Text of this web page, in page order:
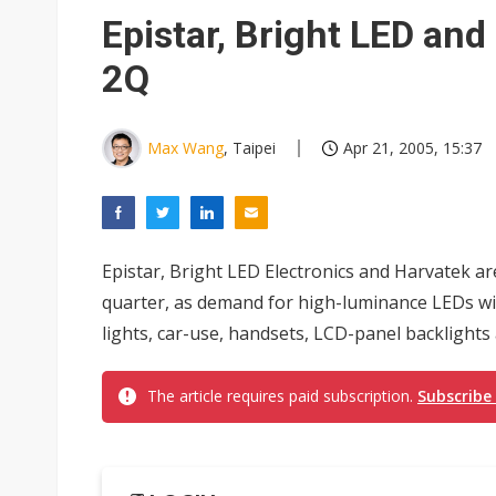
Transcend warns memory
Metaage 1H26 profit surges
Old LCD fabs are being
Exclusive: STATS ChipPAC
Interview: Nvidia exec on
Eclusive: Wistron lands
Epistar, Bright LED
2Q
Max Wang, Taipei Apr 21, 2005, 15:37
Epistar, Bright LED Electronics and Harvatek
quarter, as demand for high-luminance LEDs
lights, car-use, handsets, LCD-panel backlights
The article requires paid subscription.